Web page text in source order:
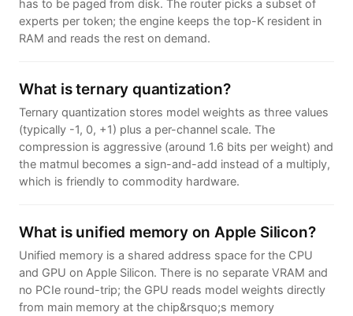
has to be paged from disk. The router picks a subset of
experts per token; the engine keeps the top-K resident in
RAM and reads the rest on demand.
What is ternary quantization?
Ternary quantization stores model weights as three values
(typically -1, 0, +1) plus a per-channel scale. The
compression is aggressive (around 1.6 bits per weight) and
the matmul becomes a sign-and-add instead of a multiply,
which is friendly to commodity hardware.
What is unified memory on Apple Silicon?
Unified memory is a shared address space for the CPU
and GPU on Apple Silicon. There is no separate VRAM and
no PCIe round-trip; the GPU reads model weights directly
from main memory at the chip&rsquo;s memory